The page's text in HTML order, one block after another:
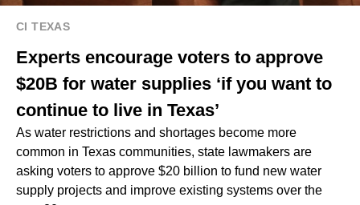
CI TEXAS
Experts encourage voters to approve
$20B for water supplies ‘if you want to
continue to live in Texas’
As water restrictions and shortages become more
common in Texas communities, state lawmakers are
asking voters to approve $20 billion to fund new water
supply projects and improve existing systems over the